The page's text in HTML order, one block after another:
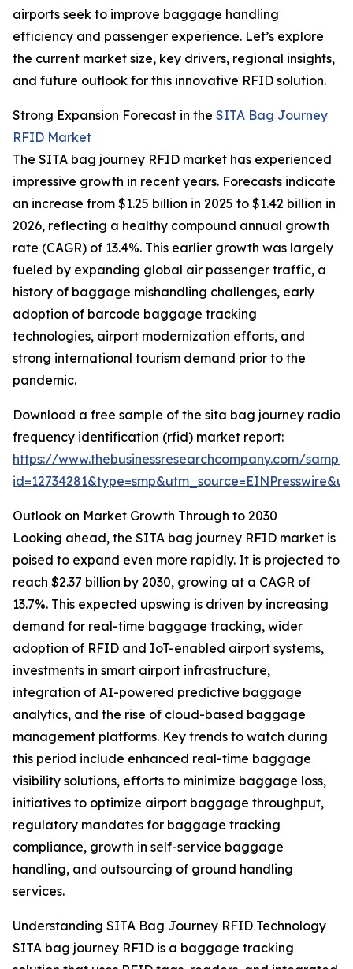
airports seek to improve baggage handling
efficiency and passenger experience. Let’s explore
the current market size, key drivers, regional insights,
and future outlook for this innovative RFID solution.
Strong Expansion Forecast in the SITA Bag Journey
RFID Market
The SITA bag journey RFID market has experienced
impressive growth in recent years. Forecasts indicate
an increase from $1.25 billion in 2025 to $1.42 billion in
2026, reflecting a healthy compound annual growth
rate (CAGR) of 13.4%. This earlier growth was largely
fueled by expanding global air passenger traffic, a
history of baggage mishandling challenges, early
adoption of barcode baggage tracking
technologies, airport modernization efforts, and
strong international tourism demand prior to the
pandemic.
Download a free sample of the sita bag journey radio
frequency identification (rfid) market report:
https://www.thebusinessresearchcompany.com/
Outlook on Market Growth Through to 2030
Looking ahead, the SITA bag journey RFID market is
poised to expand even more rapidly. It is projected to
reach $2.37 billion by 2030, growing at a CAGR of
13.7%. This expected upswing is driven by increasing
demand for real-time baggage tracking, wider
adoption of RFID and IoT-enabled airport systems,
investments in smart airport infrastructure,
integration of AI-powered predictive baggage
analytics, and the rise of cloud-based baggage
management platforms. Key trends to watch during
this period include enhanced real-time baggage
visibility solutions, efforts to minimize baggage loss,
initiatives to optimize airport baggage throughput,
regulatory mandates for baggage tracking
compliance, growth in self-service baggage
handling, and outsourcing of ground handling
services.
Understanding SITA Bag Journey RFID Technology
SITA bag journey RFID is a baggage tracking